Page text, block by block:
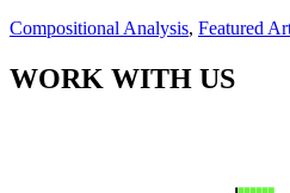
Compositional Analysis, Featured
WORK WITH US